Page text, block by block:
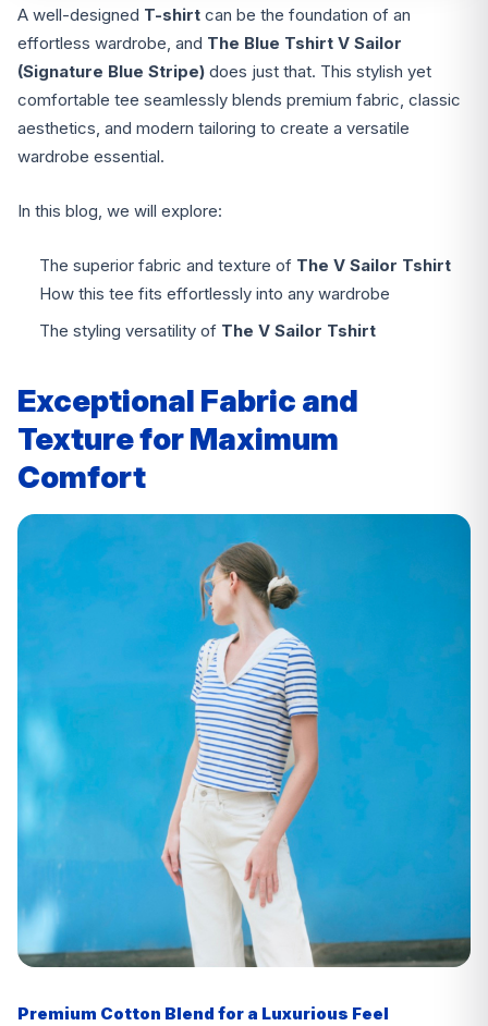
A well-designed T-shirt can be the foundation of an
effortless wardrobe, and The Blue Tshirt V Sailor
(Signature Blue Stripe) does just that. This stylish yet
comfortable tee seamlessly blends premium fabric, classic
aesthetics, and modern tailoring to create a versatile
wardrobe essential.
In this blog, we will explore:
The superior fabric and texture of The V Sailor Tshirt
How this tee fits effortlessly into any wardrobe
The styling versatility of The V Sailor Tshirt
Exceptional Fabric and
Texture for Maximum
Comfort
Premium Cotton Blend for a Luxurious Feel